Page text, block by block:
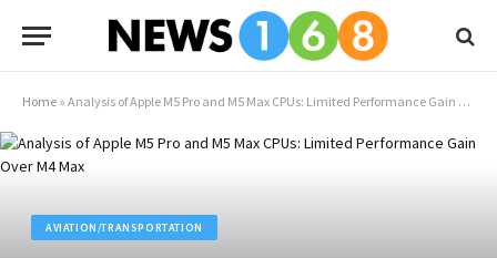
Home » Analysis of Apple M5 Pro and M5 Max CPUs: Limited Performance Gain Over M4 Max
AVIATION/TRANSPORTATION